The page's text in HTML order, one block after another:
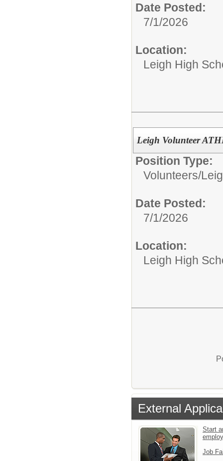
Date Posted:
7/1/2026
Location:
Leigh High
Leigh Volunteer
Position Type:
Volunteers/
Date Posted:
7/1/2026
Location:
Leigh High
External
Start
Job